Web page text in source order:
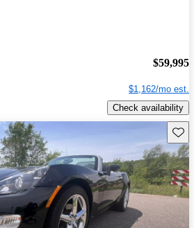
$59,995
$1,162/mo est.
Check availability